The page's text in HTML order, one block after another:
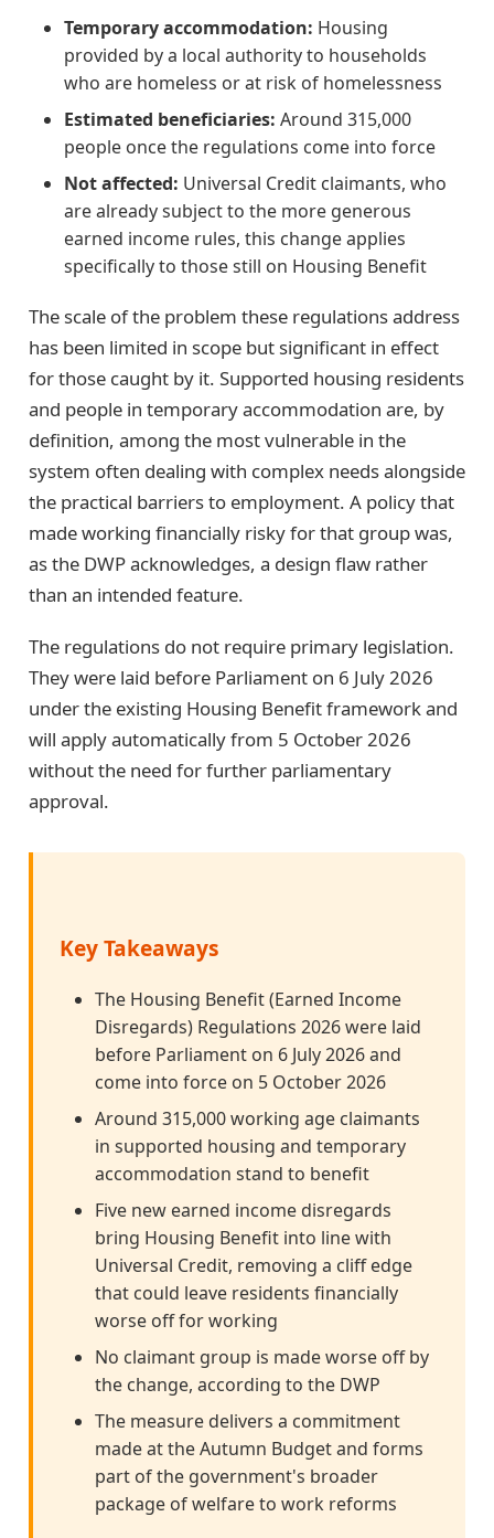
Temporary accommodation: Housing
provided by a local authority to households
who are homeless or at risk of homelessness
Estimated beneficiaries: Around 315,000
people once the regulations come into force
Not affected: Universal Credit claimants, who
are already subject to the more generous
earned income rules, this change applies
specifically to those still on Housing Benefit
The scale of the problem these regulations address
has been limited in scope but significant in effect
for those caught by it. Supported housing residents
and people in temporary accommodation are, by
definition, among the most vulnerable in the
system often dealing with complex needs alongside
the practical barriers to employment. A policy that
made working financially risky for that group was,
as the DWP acknowledges, a design flaw rather
than an intended feature.
The regulations do not require primary legislation.
They were laid before Parliament on 6 July 2026
under the existing Housing Benefit framework and
will apply automatically from 5 October 2026
without the need for further parliamentary
approval.
Key Takeaways
The Housing Benefit (Earned Income
Disregards) Regulations 2026 were laid
before Parliament on 6 July 2026 and
come into force on 5 October 2026
Around 315,000 working age claimants
in supported housing and temporary
accommodation stand to benefit
Five new earned income disregards
bring Housing Benefit into line with
Universal Credit, removing a cliff edge
that could leave residents financially
worse off for working
No claimant group is made worse off by
the change, according to the DWP
The measure delivers a commitment
made at the Autumn Budget and forms
part of the government's broader
package of welfare to work reforms